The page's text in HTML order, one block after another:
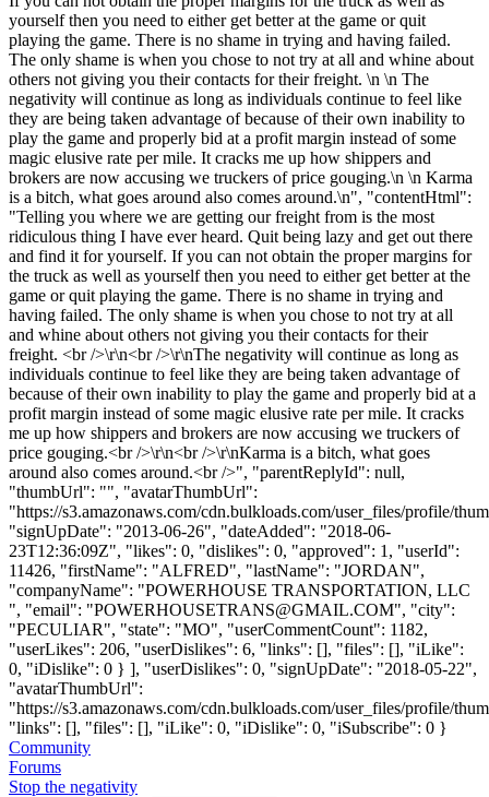
yourself then you need to either get better at the game or quit
playing the game. There is no shame in trying and having failed.
The only shame is when you chose to not try at all and whine about
others not giving you their contacts for their freight. \n \n The
negativity will continue as long as individuals continue to feel like
they are being taken advantage of because of their own inability to
play the game and properly bid at a profit margin instead of some
magic elusive rate per mile. It cracks me up how shippers and
brokers are now accusing we truckers of price gouging.\n \n Karma
is a bitch, what goes around also comes around.\n", "contentHtml":
"Telling you where we are getting our freight from is the most
ridiculous thing I have ever heard. Quit being lazy and get out there
and find it for yourself. If you can not obtain the proper margins for
the truck as well as yourself then you need to either get better at the
game or quit playing the game. There is no shame in trying and
having failed. The only shame is when you chose to not try at all
and whine about others not giving you their contacts for their
freight. <br />\r\n<br />\r\nThe negativity will continue as long as
individuals continue to feel like they are being taken advantage of
because of their own inability to play the game and properly bid at a
profit margin instead of some magic elusive rate per mile. It cracks
me up how shippers and brokers are now accusing we truckers of
price gouging.<br />\r\n<br />\r\nKarma is a bitch, what goes
around also comes around.<br />", "parentReplyId": null,
"thumbUrl": "", "avatarThumbUrl":
"https://s3.amazonaws.com/cdn.bulkloads.com/user_files/profile/
"signUpDate": "2013-06-26", "dateAdded": "2018-06-
23T12:36:09Z", "likes": 0, "dislikes": 0, "approved": 1, "userId":
11426, "firstName": "ALFRED", "lastName": "JORDAN",
"companyName": "POWERHOUSE TRANSPORTATION, LLC
", "email": "POWERHOUSETRANS@GMAIL.COM", "city":
"PECULIAR", "state": "MO", "userCommentCount": 1182,
"userLikes": 206, "userDislikes": 6, "links": [], "files": [], "iLike":
0, "iDislike": 0 } ], "userDislikes": 0, "signUpDate": "2018-05-22",
"avatarThumbUrl":
"https://s3.amazonaws.com/cdn.bulkloads.com/user_files/profile/
"links": [], "files": [], "iLike": 0, "iDislike": 0, "iSubscribe": 0 }
Community
Forums
Stop the negativity